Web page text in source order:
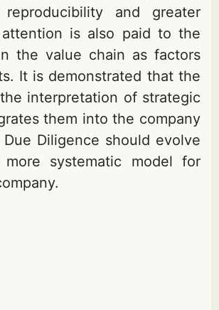
and greater
is also paid to the
the value chain as factors
It is demonstrated that the
interpretation of strategic
them into the company
Diligence should evolve
systematic model for